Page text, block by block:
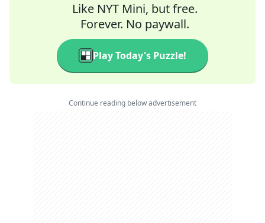
Like NYT Mini, but free.
Forever. No paywall.
Play Today's Puzzle!
Continue reading below advertisement